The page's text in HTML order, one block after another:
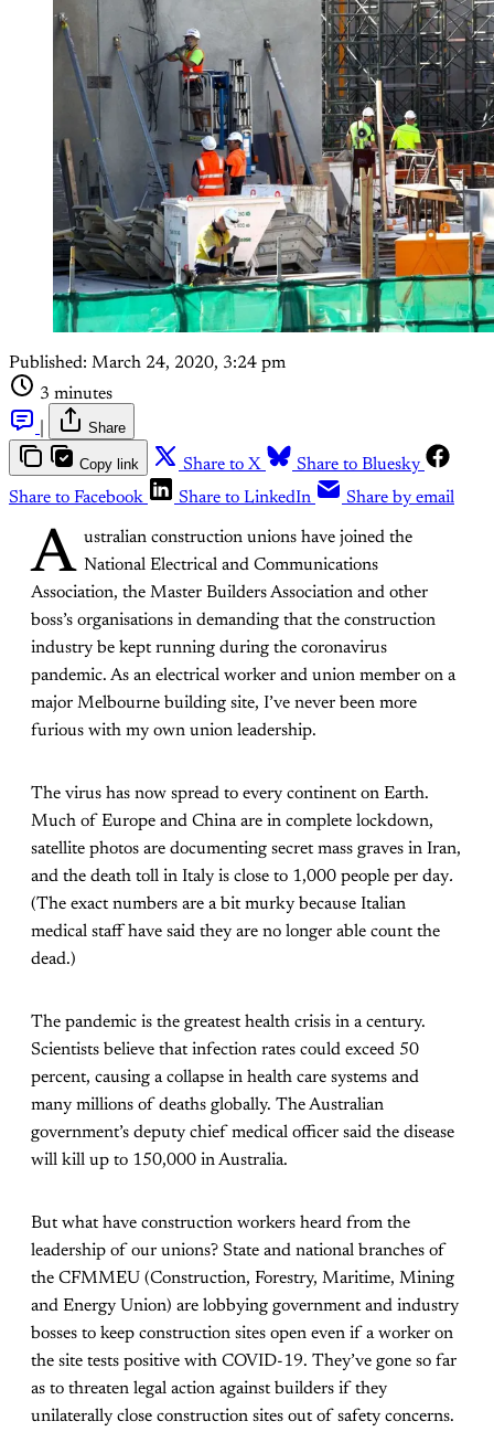
Published: March 24, 2020, 3:24 pm
3 minutes
Share
Copy link Share to X
Share to Bluesky
Share to Facebook
Share to LinkedIn Share by email
A ustralian construction unions have joined the
National Electrical and Communications
Association, the Master Builders Association and other
boss’s organisations in demanding that the construction
industry be kept running during the coronavirus
pandemic. As an electrical worker and union member on a
major Melbourne building site, I’ve never been more
furious with my own union leadership.
The virus has now spread to every continent on Earth.
Much of Europe and China are in complete lockdown,
satellite photos are documenting secret mass graves in Iran,
and the death toll in Italy is close to 1,000 people per day.
(The exact numbers are a bit murky because Italian
medical staff have said they are no longer able count the
dead.)
The pandemic is the greatest health crisis in a century.
Scientists believe that infection rates could exceed 50
percent, causing a collapse in health care systems and
many millions of deaths globally. The Australian
government’s deputy chief medical officer said the disease
will kill up to 150,000 in Australia.
But what have construction workers heard from the
leadership of our unions? State and national branches of
the CFMMEU (Construction, Forestry, Maritime, Mining
and Energy Union) are lobbying government and industry
bosses to keep construction sites open even if a worker on
the site tests positive with COVID-19. They’ve gone so far
as to threaten legal action against builders if they
unilaterally close construction sites out of safety concerns.